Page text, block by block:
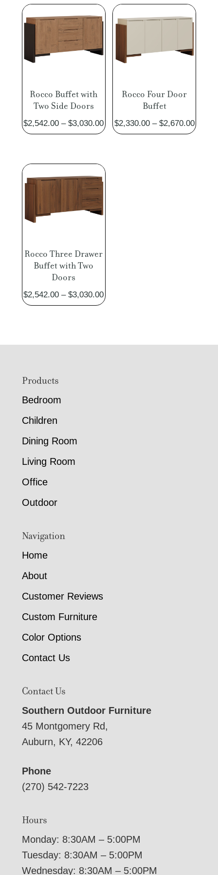
Rocco Buffet with
Two Side Doors
$2,542.00 – $3,030.00Price
range:
$3,030.00
Rocco Four Door
Buffet
$2,330.00 – $2,670.00Price
Rocco Three Drawer
Buffet with Two
Doors
$2,542.00 – $3,030.00Price
$3,030.00
FooterProducts
Bedroom
Children
Dining Room
Living Room
Office
Outdoor
Navigation
Home
About
Customer Reviews
Custom Furniture
Color Options
Contact Us
Contact Us
Southern Outdoor Furniture
45 Montgomery Rd,
Auburn, KY, 42206
Phone
(270) 542-7223
Hours
Monday: 8:30AM – 5:00PM
Tuesday: 8:30AM – 5:00PM
Wednesday: 8:30AM – 5:00PM